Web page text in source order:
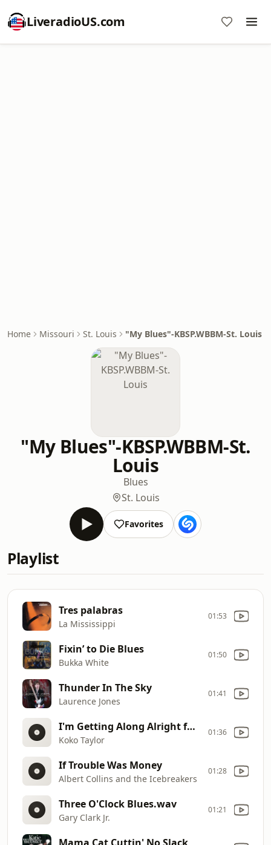
LiveradioUS.com
Home Missouri St. Louis "My Blues"-KBSP.WBBM-St. Louis
"My Blues"-KBSP.WBBM-St.
Louis
Blues
St. Louis
Favorites
Playlist
Tres palabras
La Mississippi
01:53
Fixin’ to Die Blues
Bukka White
01:50
Thunder In The Sky
Laurence Jones
01:41
I'm Getting Along Alright fka I Cried Like A Baby
Koko Taylor
01:36
If Trouble Was Money
Albert Collins and the Icebreakers
01:28
Three O'Clock Blues.wav
Gary Clark Jr.
01:21
Mama Cat Cuttin' No Slack